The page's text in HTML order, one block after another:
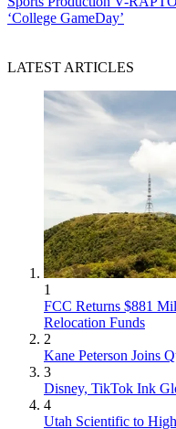
‘College GameDay’
LATEST ARTICLES
1
FCC Returns $881
Relocation Funds
2
Kane Peterson Joins
3
Disney, TikTok Ink
4
Utah Scientific to